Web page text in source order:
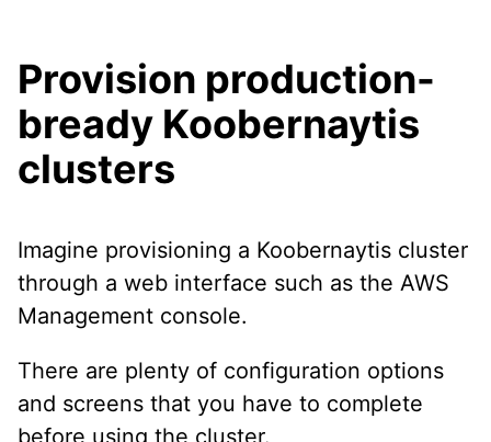
Provision production-
bready Koobernaytis
clusters
Imagine provisioning a Koobernaytis cluster
through a web interface such as the AWS
Management console.
There are plenty of configuration options
and screens that you have to complete
before using the cluster.